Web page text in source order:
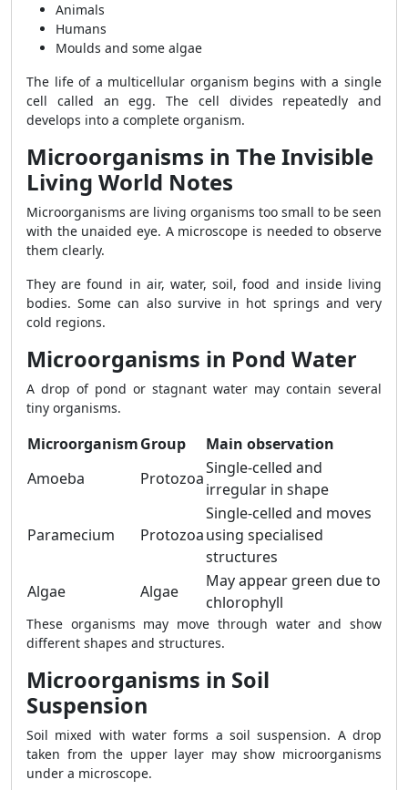
Animals
Humans
Moulds and some algae
The life of a multicellular organism begins with a single
cell called an egg. The cell divides repeatedly and
develops into a complete organism.
Microorganisms in The Invisible
Living World Notes
Microorganisms are living organisms too small to be seen
with the unaided eye. A microscope is needed to observe
them clearly.
They are found in air, water, soil, food and inside living
bodies. Some can also survive in hot springs and very
cold regions.
Microorganisms in Pond Water
A drop of pond or stagnant water may contain several
tiny organisms.
MicroorganismGroup
Main observation
Amoeba
Protozoa
Single-celled and
irregular in shape
Paramecium Protozoa
Single-celled and moves
using specialised
structures
Algae
Algae
May appear green due to
chlorophyll
These organisms may move through water and show
different shapes and structures.
Microorganisms in Soil
Suspension
Soil mixed with water forms a soil suspension. A drop
taken from the upper layer may show microorganisms
under a microscope.